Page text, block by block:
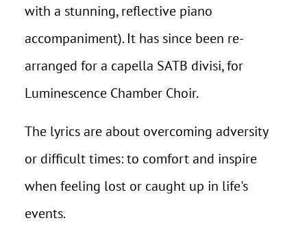
with a stunning, reflective piano
accompaniment). It has since been re-
arranged for a capella SATB divisi, for
Luminescence Chamber Choir.
The lyrics are about overcoming adversity
or difficult times: to comfort and inspire
when feeling lost or caught up in life's
events.